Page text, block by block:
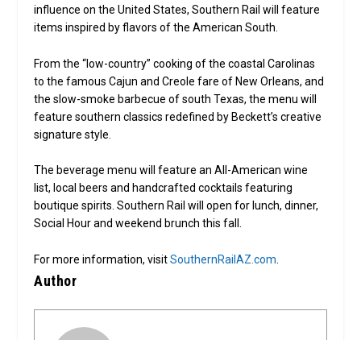
influence on the United States, Southern Rail will feature
items inspired by flavors of the American South.
From the “low-country” cooking of the coastal Carolinas
to the famous Cajun and Creole fare of New Orleans, and
the slow-smoke barbecue of south Texas, the menu will
feature southern classics redefined by Beckett’s creative
signature style.
The beverage menu will feature an All-American wine
list, local beers and handcrafted cocktails featuring
boutique spirits. Southern Rail will open for lunch, dinner,
Social Hour and weekend brunch this fall.
For more information, visitSouthernRailAZ.com
Author